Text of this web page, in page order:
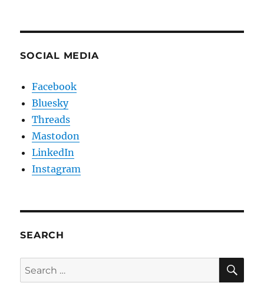
SOCIAL MEDIA
Facebook
Bluesky
Threads
Mastodon
LinkedIn
Instagram
SEARCH
Search
for: